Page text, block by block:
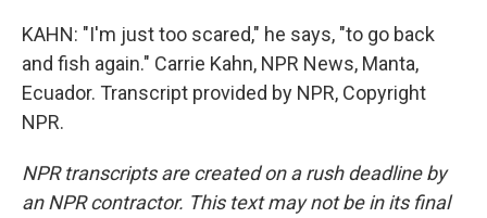
KAHN: "I'm just too scared," he says, "to go back
and fish again." Carrie Kahn, NPR News, Manta,
Ecuador. Transcript provided by NPR, Copyright
NPR.
NPR transcripts are created on a rush deadline by
an NPR contractor. This text may not be in its final